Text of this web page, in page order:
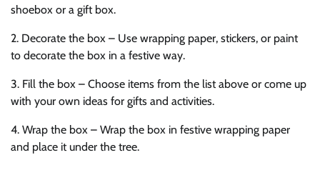
shoebox or a gift box.
2. Decorate the box – Use wrapping paper, stickers, or paint
to decorate the box in a festive way.
3. Fill the box – Choose items from the list above or come up
with your own ideas for gifts and activities.
4. Wrap the box – Wrap the box in festive wrapping paper
and place it under the tree.